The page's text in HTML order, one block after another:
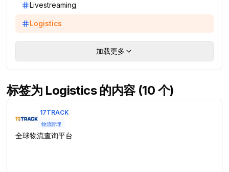
Livestreaming
Logistics
加载更多
标签为 Logistics 的内容 (10 个)
17TRACK
物流管理
全球物流查询平台